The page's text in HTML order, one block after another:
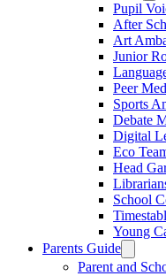
Pupil
After
Art
Junior
Peer
Sports
Debate
Digital
Eco
Head
School
Young
Parents Guide
Parent and